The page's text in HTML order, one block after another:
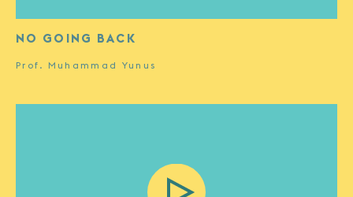
NO GOING BACK
Prof. Muhammad Yunus